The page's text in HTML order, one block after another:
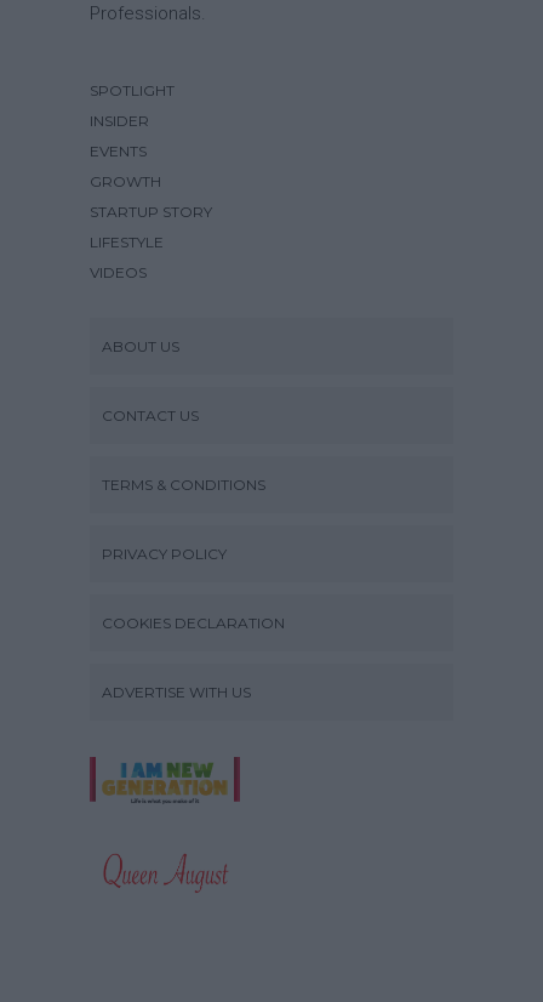
Professionals.
SPOTLIGHT
INSIDER
EVENTS
GROWTH
STARTUP STORY
LIFESTYLE
VIDEOS
ABOUT US
CONTACT US
TERMS & CONDITIONS
PRIVACY POLICY
COOKIES DECLARATION
ADVERTISE WITH US